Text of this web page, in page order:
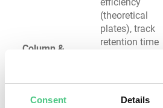
Consent Details
Column &
efficiency
(theoretical
plates), track
retention time
efficiency
15-20%, flush